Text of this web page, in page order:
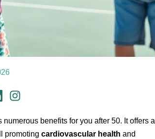
benefits for you after 50. It offers a
promoting cardiovascular health and